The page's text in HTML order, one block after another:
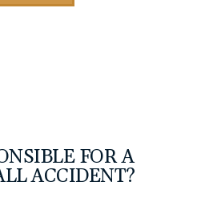
FOR A
ACCIDENT?